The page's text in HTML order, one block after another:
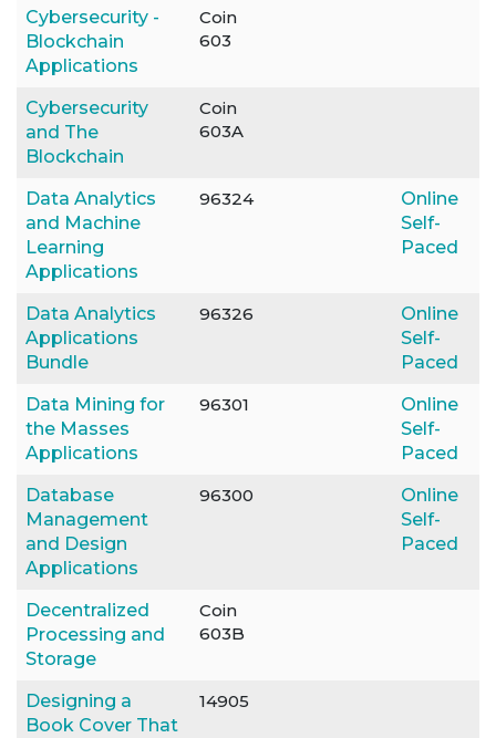
Cybersecurity -
Blockchain
Applications
Coin
603
Cybersecurity
and The
Blockchain
Coin
603A
Data Analytics
and Machine
Learning
Applications
96324
Online
Self-
Paced
Data Analytics
Applications
Bundle
96326
Online
Self-
Paced
Data Mining for
the Masses
Applications
96301
Online
Self-
Paced
Database
Management
and Design
Applications
96300
Online
Self-
Paced
Decentralized
Processing and
Storage
Coin
603B
Designing a
Book Cover That
14905